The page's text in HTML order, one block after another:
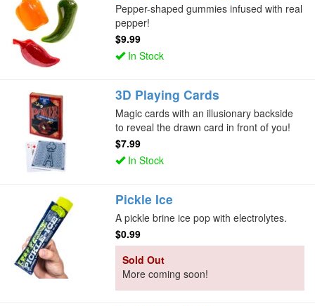
Pepper-shaped gummies infused with real
pepper!
$9.99
In Stock
3D Playing Cards
Magic cards with an illusionary backside
to reveal the drawn card in front of you!
$7.99
In Stock
Pickle Ice
A pickle brine ice pop with electrolytes.
$0.99
Sold Out
More coming soon!